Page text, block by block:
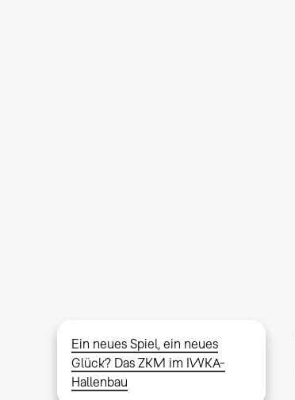
Ein neues Spiel, ein neues
Glück? Das ZKM im IWKA-
Hallenbau